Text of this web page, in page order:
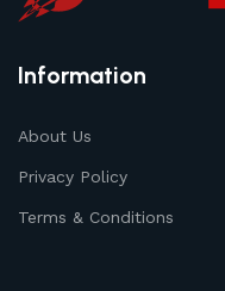
Information
About Us
Privacy Policy
Terms & Conditions